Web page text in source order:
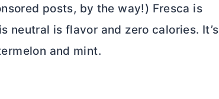
posts, by the way!) Fresca is
neutral is flavor and zero calories. It’s
and mint.